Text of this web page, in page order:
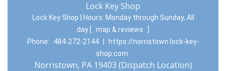
Lock Key Shop
Lock Key Shop | Hours: Monday through Sunday, All
day
map & reviews
Phone:
484-272-2144
https://norristown.lock-key-
shop.com
Norristown, PA 19403 (Dispatch Location)